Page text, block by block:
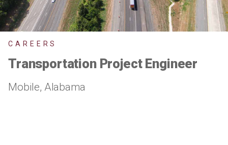
CAREERS
Transportation Project Engineer
Mobile, Alabama